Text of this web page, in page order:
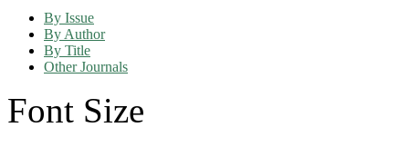
By Issue
By Author
By Title
Other Journals
Font Size